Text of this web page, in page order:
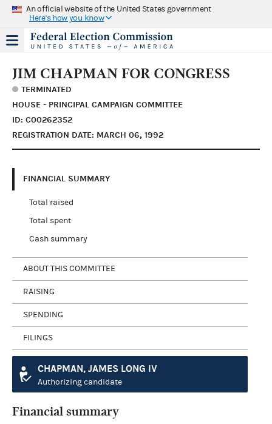
An official website of the United States government
Here's how you know
JIM CHAPMAN FOR CONGRESS
TERMINATED
HOUSE - PRINCIPAL CAMPAIGN COMMITTEE
ID: C00262352
REGISTRATION DATE: MARCH 06, 1992
FINANCIAL SUMMARY
Total raised
Total spent
Cash summary
ABOUT THIS COMMITTEE
RAISING
SPENDING
FILINGS
CHAPMAN, JAMES LONG IV
Authorizing candidate
Financial summary